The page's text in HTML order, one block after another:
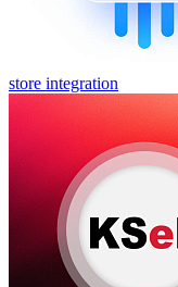
store integration